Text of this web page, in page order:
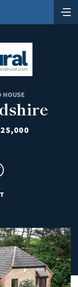
HOUSE